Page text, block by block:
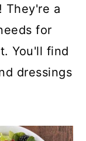
They're a
for
You'll find
dressings